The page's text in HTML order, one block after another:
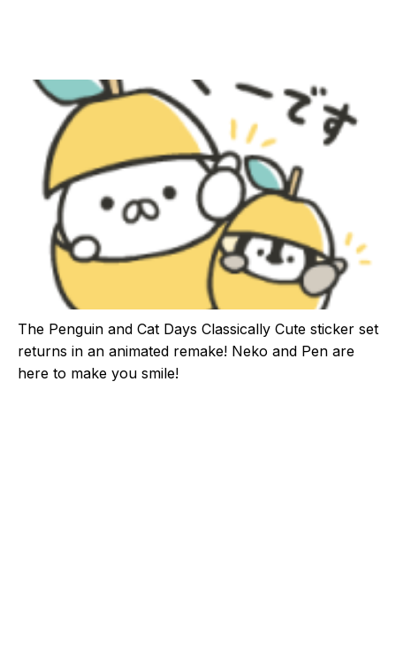
The Penguin and Cat Days Classically Cute sticker set
returns in an animated remake! Neko and Pen are
here to make you smile!